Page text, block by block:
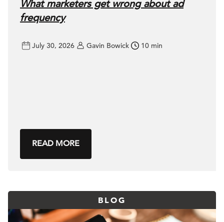
What marketers get wrong about ad
frequency
July 30, 2026 Gavin Bowick 10 min
READ MORE
BLOG